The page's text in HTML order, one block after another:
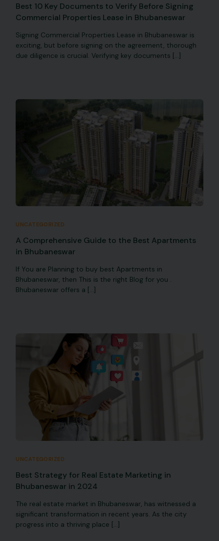
Best 10 Key Documents to Verify Before Signing
Commercial Properties Lease in Bhubaneswar
Signing Commercial Properties Lease in Bhubaneswar is
exciting, but before signing on the agreement, thorough
due diligence is crucial. Verifying key documents […]
UNCATEGORIZED
A Comprehensive Guide to the Best Apartments
in Bhubaneswar
If You are Planning to buy best Apartments in
Bhubaneswar, then This is the right Blog for you .
Bhubaneswar offers a […]
UNCATEGORIZED
Best Strategy for Real Estate Marketing in
Bhubaneswar in 2024
The real estate market in Bhubaneswar, has witnessed a
significant transformation in recent years. As the city
progress into a thriving place […]